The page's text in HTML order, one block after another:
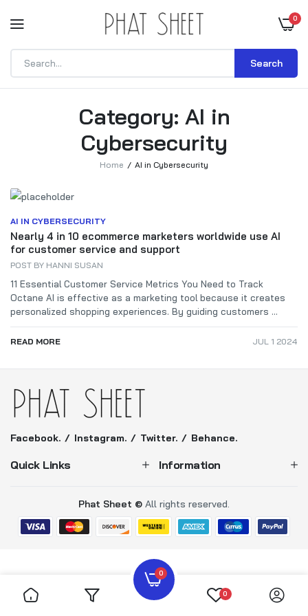
0
Search
0
0
Home AI in Cybersecurity
Category: AI in
Cybersecurity
AI IN CYBERSECURITY
Nearly 4 in 10 ecommerce marketers worldwide use AI
for customer service and support
POST BY HANNI SUSAN
11 Essential Customer Service Metrics You Need to Track
Octane AI is effective as a marketing tool because it creates
personalized shopping experiences. By guiding customers ...
READ MORE JUL 1 2024
Facebook. Instagram. Twitter. Behance.
Quick Links Information
Phat Sheet © All rights reserved.